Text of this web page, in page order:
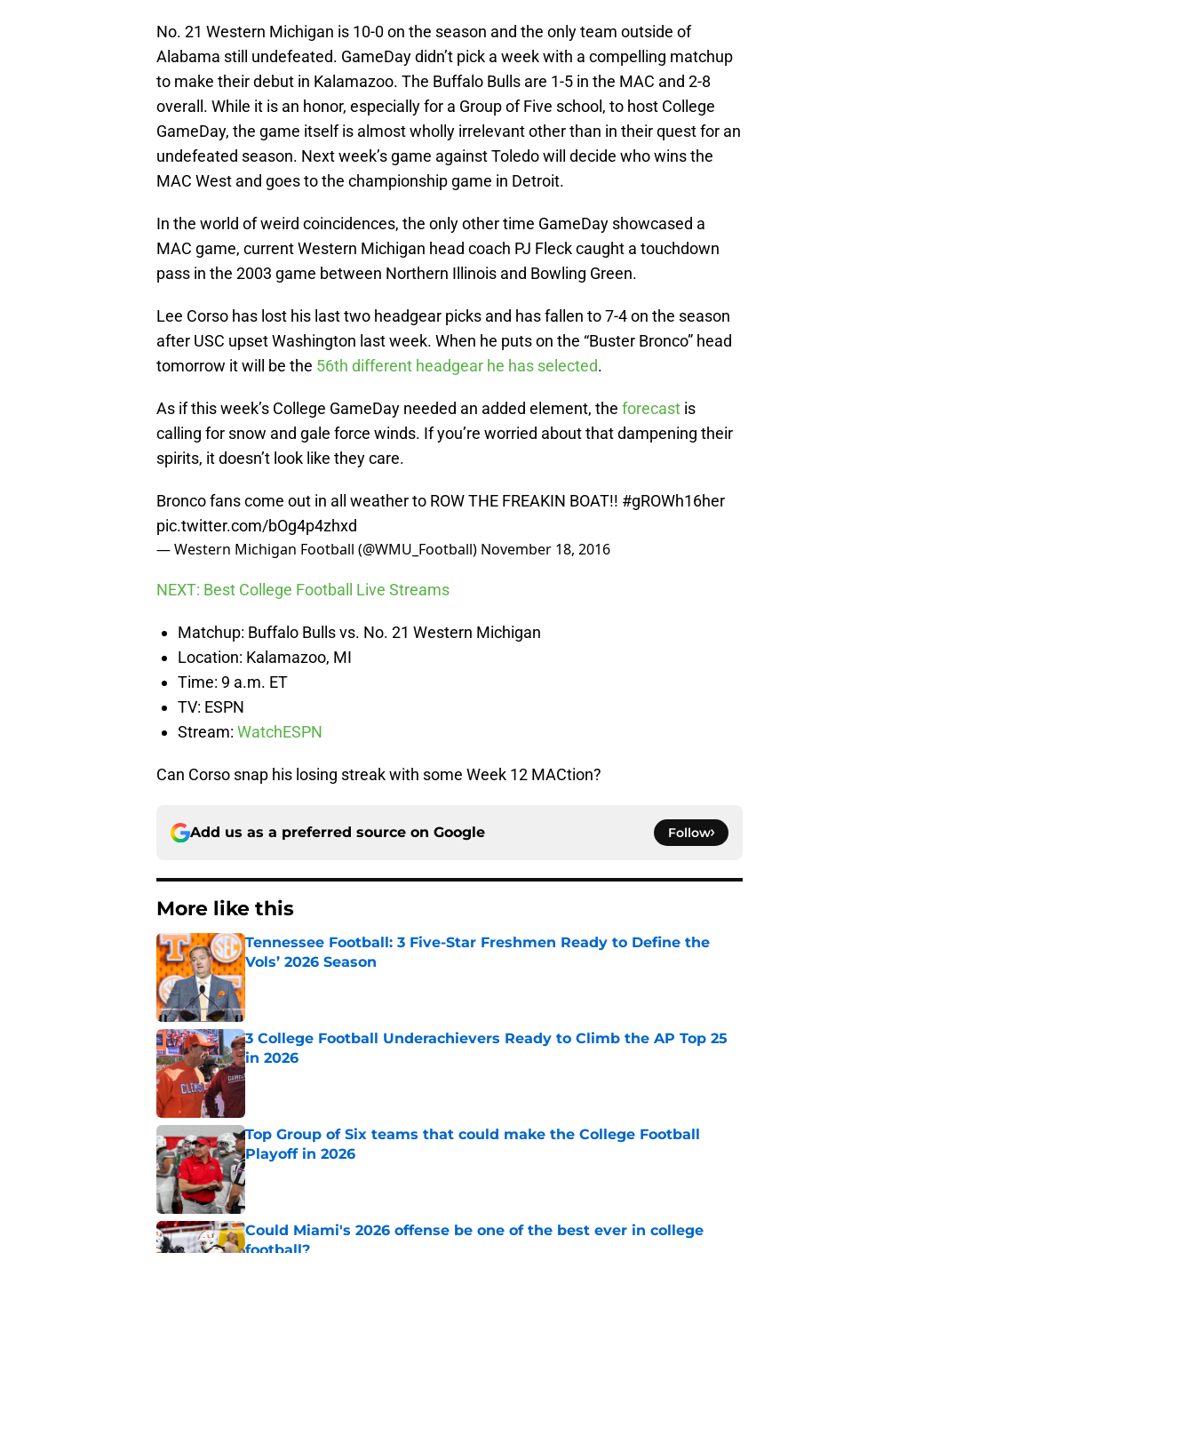
No. 21 Western Michigan is 10-0 on the season and the only team outside of
Alabama still undefeated. GameDay didn’t pick a week with a compelling matchup
to make their debut in Kalamazoo. The Buffalo Bulls are 1-5 in the MAC and 2-8
overall. While it is an honor, especially for a Group of Five school, to host College
GameDay, the game itself is almost wholly irrelevant other than in their quest for an
undefeated season. Next week’s game against Toledo will decide who wins the
MAC West and goes to the championship game in Detroit.
In the world of weird coincidences, the only other time GameDay showcased a
MAC game, current Western Michigan head coach PJ Fleck caught a touchdown
pass in the 2003 game between Northern Illinois and Bowling Green.
Lee Corso has lost his last two headgear picks and has fallen to 7-4 on the season
after USC upset Washington last week. When he puts on the “Buster Bronco” head
tomorrow it will be the 56th different headgear he has selected.
As if this week’s College GameDay needed an added element, the forecast is
calling for snow and gale force winds. If you’re worried about that dampening their
spirits, it doesn’t look like they care.
Bronco fans come out in all weather to ROW THE FREAKIN BOAT!! #gROWh16her
pic.twitter.com/bOg4p4zhxd
— Western Michigan Football (@WMU_Football) November 18, 2016
NEXT: Best College Football Live Streams
Matchup: Buffalo Bulls vs. No. 21 Western Michigan
Location: Kalamazoo, MI
Time: 9 a.m. ET
TV: ESPN
Stream: WatchESPN
Can Corso snap his losing streak with some Week 12 MACtion?
Add us as a preferred source on Google Follow
More like this
Tennessee Football: 3 Five-Star Freshmen Ready to Define the
Vols’ 2026 Season
Published by on Invalid Date
3 College Football Underachievers Ready to Climb the AP Top 25
in 2026
Published by on Invalid Date
Top Group of Six teams that could make the College Football
Playoff in 2026
Published by on Invalid Date
Could Miami's 2026 offense be one of the best ever in college
football?